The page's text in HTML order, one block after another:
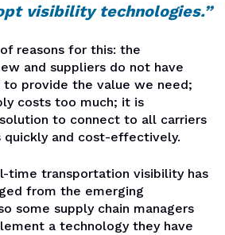
visibility technologies.”
reasons for this: the
and suppliers do not have
to provide the value we need;
costs too much; it is
to connect to all carriers
quickly and cost-effectively.
time transportation visibility has
from the emerging
some supply chain managers
a technology they have